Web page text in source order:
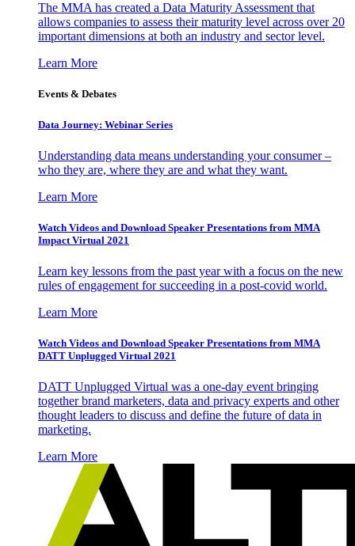
The MMA has created a Data Maturity Assessment that
allows companies to assess their maturity level across over 20
important dimensions at both an industry and sector level.
Learn More
Events & Debates
Data Journey: Webinar Series
Understanding data means understanding your consumer –
who they are, where they are and what they want.
Learn More
Watch Videos and Download Speaker Presentations from MMA
Impact Virtual 2021
Learn key lessons from the past year with a focus on the new
rules of engagement for succeeding in a post-covid world.
Learn More
Watch Videos and Download Speaker Presentations from MMA
DATT Unplugged Virtual 2021
DATT Unplugged Virtual was a one-day event bringing
together brand marketers, data and privacy experts and other
thought leaders to discuss and define the future of data in
marketing.
Learn More